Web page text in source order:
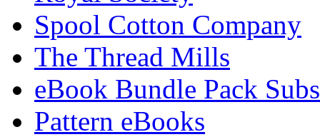
Spool Cotton Company
The Thread Mills
eBook Bundle Pack
Pattern eBooks